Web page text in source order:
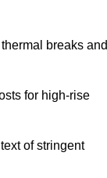
breaks and
for high-rise
of stringent